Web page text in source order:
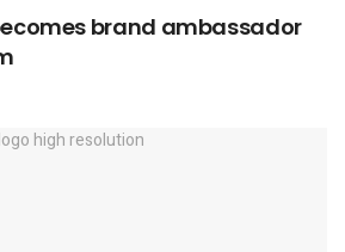
brand ambassador